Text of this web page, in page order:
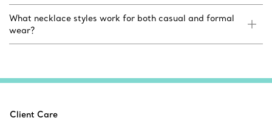
What necklace styles work for both casual and formal
wear?
Client Care